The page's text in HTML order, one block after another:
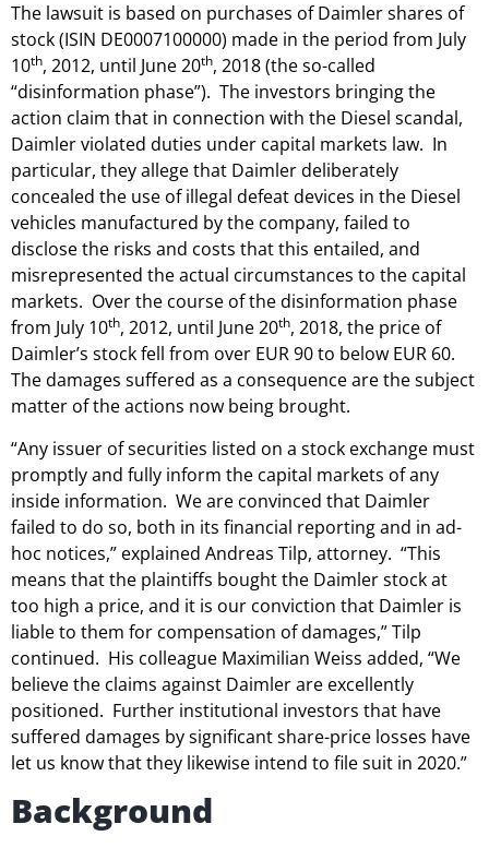
The lawsuit is based on purchases of Daimler shares of
stock (ISIN DE0007100000) made in the period from July
10th, 2012, until June 20th, 2018 (the so-called
“disinformation phase”). The investors bringing the
action claim that in connection with the Diesel scandal,
Daimler violated duties under capital markets law. In
particular, they allege that Daimler deliberately
concealed the use of illegal defeat devices in the Diesel
vehicles manufactured by the company, failed to
disclose the risks and costs that this entailed, and
misrepresented the actual circumstances to the capital
markets. Over the course of the disinformation phase
from July 10th, 2012, until June 20th, 2018, the price of
Daimler’s stock fell from over EUR 90 to below EUR 60.
The damages suffered as a consequence are the subject
matter of the actions now being brought.
“Any issuer of securities listed on a stock exchange must
promptly and fully inform the capital markets of any
inside information. We are convinced that Daimler
failed to do so, both in its financial reporting and in ad-
hoc notices,” explained Andreas Tilp, attorney. “This
means that the plaintiffs bought the Daimler stock at
too high a price, and it is our conviction that Daimler is
liable to them for compensation of damages,” Tilp
continued. His colleague Maximilian Weiss added, “We
believe the claims against Daimler are excellently
positioned. Further institutional investors that have
suffered damages by significant share-price losses have
let us know that they likewise intend to file suit in 2020.”
Background